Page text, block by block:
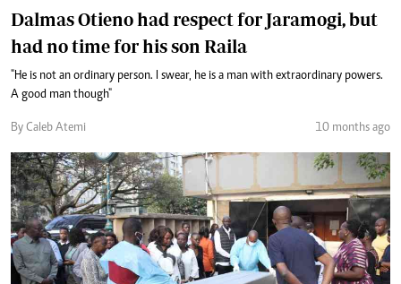
Dalmas Otieno had respect for Jaramogi, but
had no time for his son Raila
"He is not an ordinary person. I swear, he is a man with extraordinary powers.
A good man though"
By Caleb Atemi 10 months ago